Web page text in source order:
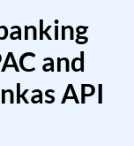
and
API